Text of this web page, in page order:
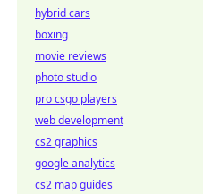
hybrid cars
boxing
movie reviews
photo studio
pro csgo players
web development
cs2 graphics
google analytics
cs2 map guides